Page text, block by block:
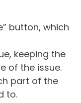
button, which
keeping the
of the issue.
part of the
to.